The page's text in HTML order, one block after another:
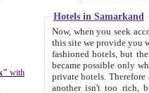
with
Hotels in Samarkand
Now, when you seek
this site we provide you with trust-worthy
fashioned hotels, but the modern hotels of present-day Samarkand. The existence in itself of such
became possible only when
private hotels. Therefore a difference between the
another isn't too rich, but is assiduous. We should then learn a difference between substantials and